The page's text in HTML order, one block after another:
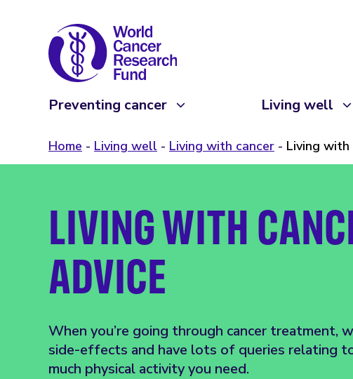
Preventing cancer Living well
Home Living well Living with cancer Living with
LIVING WITH
ADVICE
When you’re going through cancer treatment,
side-effects and have lots of queries relating
much physical activity you need.